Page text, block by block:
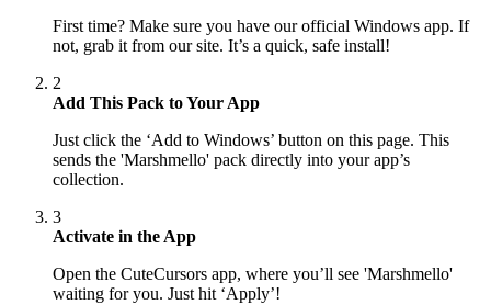
First time? Make sure you have our official Windows app. If
not, grab it from our site. It’s a quick, safe install!
2
Add This Pack to Your App
Just click the ‘Add to Windows’ button on this page. This
sends the 'Marshmello' pack directly into your app’s
collection.
3
Activate in the App
Open the CuteCursors app, where you’ll see 'Marshmello'
waiting for you. Just hit ‘Apply’!